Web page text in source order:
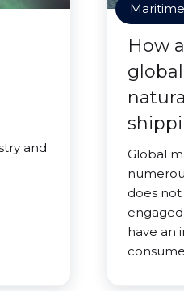
and
How
Global
does
have an